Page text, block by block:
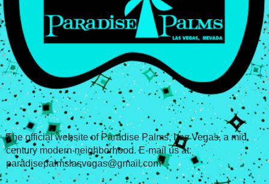
The official website of Paradise Palms, Las Vegas, a mid
century modern neighborhood. E-mail us at:
paradisepalmslasvegas@gmail.com